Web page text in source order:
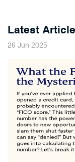
Latest
26 Jun 2025